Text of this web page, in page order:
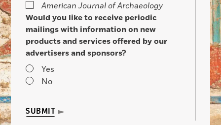
American Journal of Archaeology
Would you like to receive periodic
mailings with information on new
products and services offered by our
advertisers and sponsors?
Yes
No
SUBMIT